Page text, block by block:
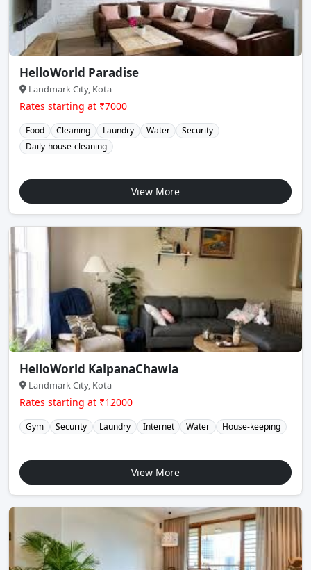
HelloWorld Paradise
Landmark City, Kota
Rates starting at ₹7000
Food Cleaning Laundry Water
Security
Daily-house-cleaning
View More
HelloWorld KalpanaChawla
Landmark City, Kota
Rates starting at ₹12000
Gym Security Laundry Internet Water House-keeping
View More